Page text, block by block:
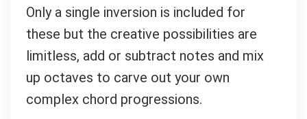
Only a single inversion is included for
these but the creative possibilities are
limitless, add or subtract notes and mix
up octaves to carve out your own
complex chord progressions.